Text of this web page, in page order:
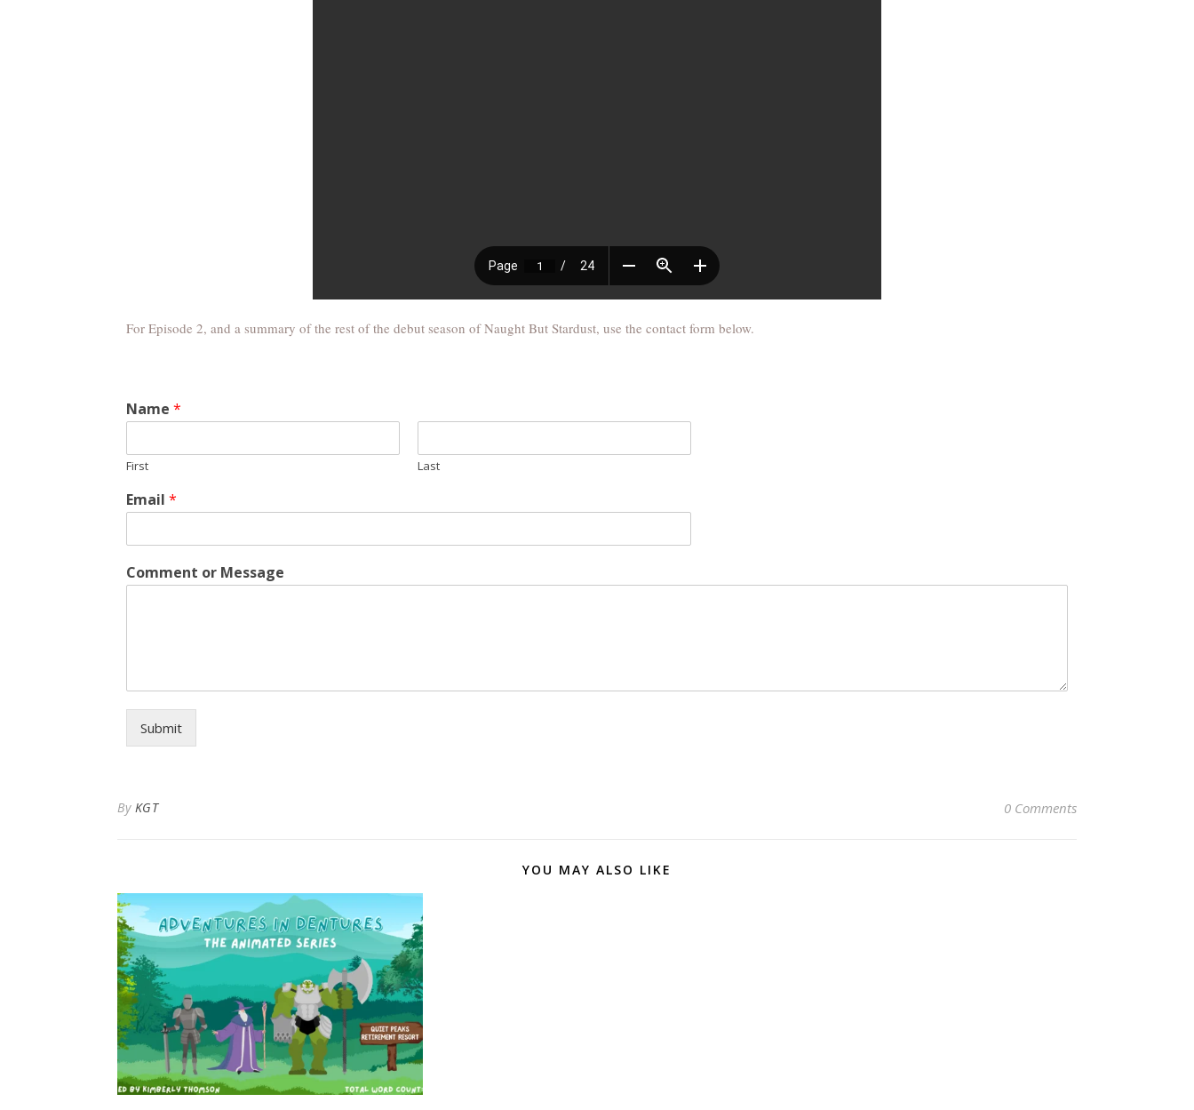
For Episode 2, and a summary of the rest of the debut season of Naught But Stardust, use the contact form below.
Name *
First Last
Email *
Comment or Message
Submit
By KGT 0 Comments
YOU MAY ALSO LIKE